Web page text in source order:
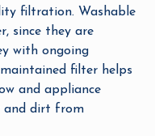
filtration. Washable
since they are
with ongoing
filter helps
and appliance
and dirt from